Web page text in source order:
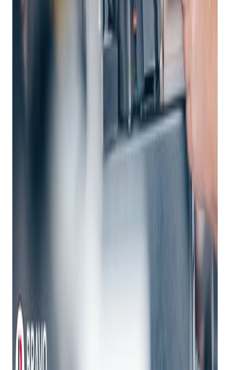
Subscribe
Handle Customer Needs
: From processing payments
to generating invoices and receipts, enterprise POS
systems empower associates to assist customers
: With endless aisle visibility
across stores, distribution centers, and manufacturers,
associates can access inventory data instantly.
Manage Customer Relationships : Customer
management capabilities allow associates to access
customer order histories, communicate via text, email,
or social channels, and create a consistent experience
: Robust reporting and analytics tools
offer insights into customer behavior, sales trends, and
-Customer Relationship Management (CRM):
Access customer wishlists and order histories.
Communicate with customers via text, or chat.